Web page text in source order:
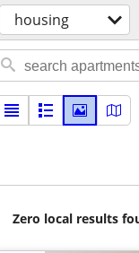
housing
Zero local results